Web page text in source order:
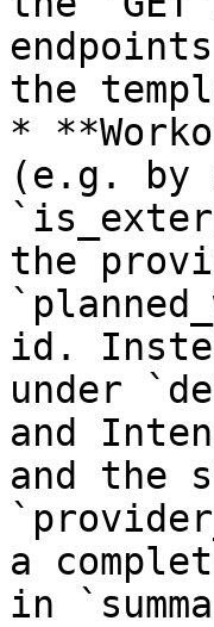
the
*
(e.g. by
the
id.
under
and
and the
a
in